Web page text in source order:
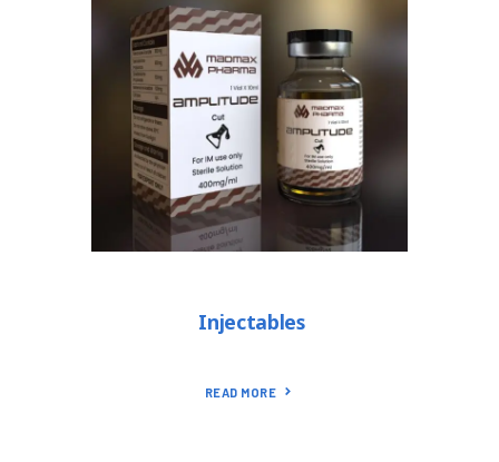
Injectables
READ MORE